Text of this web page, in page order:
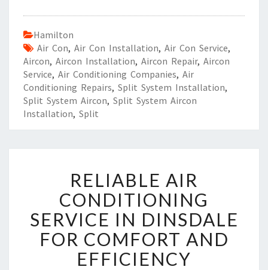
Hamilton
Air Con, Air Con Installation, Air Con Service,
Aircon, Aircon Installation, Aircon Repair, Aircon
Service, Air Conditioning Companies, Air
Conditioning Repairs, Split System Installation,
Split System Aircon, Split System Aircon
Installation, Split
E
L
B
L
RELIABLE AIR
CONDITIONING
SERVICE IN DINSDALE
FOR COMFORT AND
EFFICIENCY